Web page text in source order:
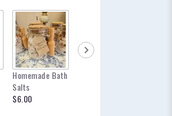
Homemade Bath
Salts
$6.00